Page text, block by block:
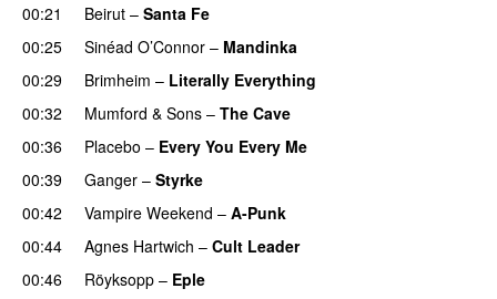
00:21
Beirut – Santa Fe
00:25
Sinéad O’Connor – Mandinka
00:29
Brimheim – Literally Everything
00:32
Mumford & Sons – The Cave
00:36
Placebo – Every You Every Me
00:39
Ganger – Styrke
00:42
Vampire Weekend – A-Punk
00:44
Agnes Hartwich – Cult Leader
00:46
Röyksopp – Eple